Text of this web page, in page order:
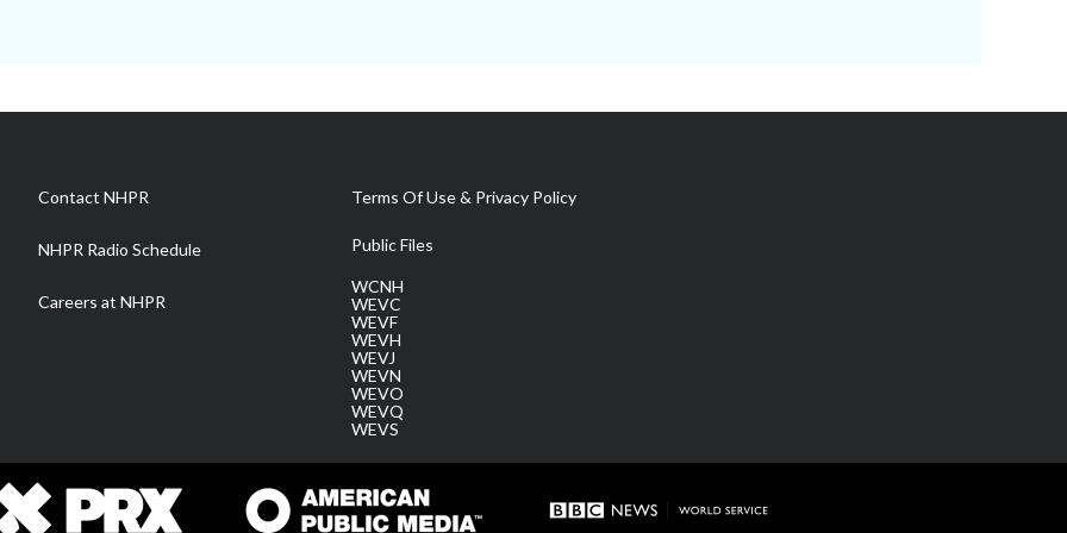
Contact NHPR
NHPR Radio Schedule
Careers at NHPR
Terms Of Use & Privacy Policy
Public Files
WCNH
WEVC
WEVF
WEVH
WEVJ
WEVN
WEVO
WEVQ
WEVS